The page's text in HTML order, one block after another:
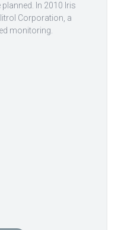
In 2010 Iris
Corporation, a
monitoring.